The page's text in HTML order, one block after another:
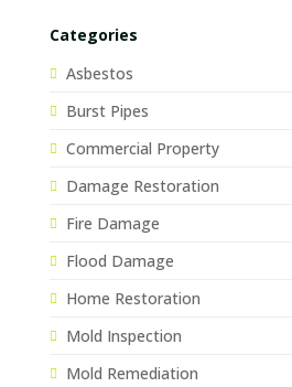
Categories
Asbestos
Burst Pipes
Commercial Property
Damage Restoration
Fire Damage
Flood Damage
Home Restoration
Mold Inspection
Mold Remediation